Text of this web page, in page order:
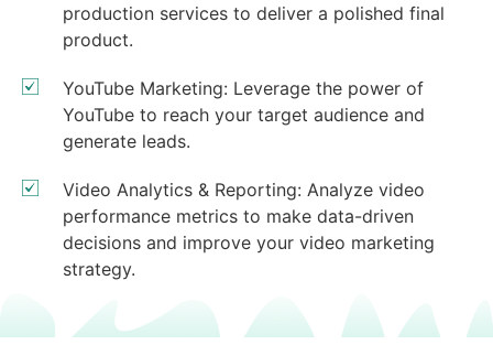
production services to deliver a polished final
product.
YouTube Marketing: Leverage the power of
YouTube to reach your target audience and
generate leads.
Video Analytics & Reporting: Analyze video
performance metrics to make data-driven
decisions and improve your video marketing
strategy.